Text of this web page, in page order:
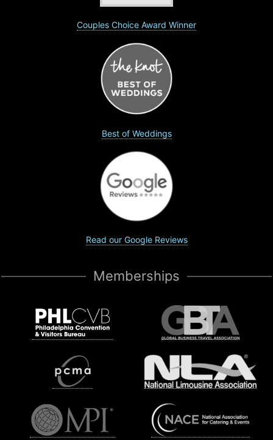
Couples Choice Award Winner
Best of Weddings
Read our Google Reviews
Memberships